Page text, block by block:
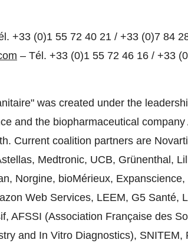
+33 (0)1 55 72 40 21 / +33 (0)7 84
– Tél. +33 (0)1 55 72 46 16 / +33
was created under the
and the biopharmaceutical
Current coalition partners are
Medtronic, UCB, Grünenthal,
Norgine, bioMérieux,
Web Services, LEEM, G5 Santé,
AFSSI (Association Française des
and In Vitro Diagnostics), SNITEM,